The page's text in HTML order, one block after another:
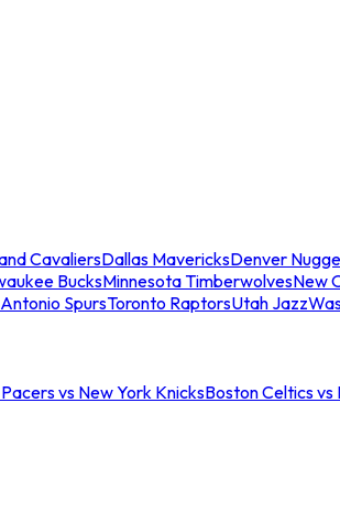
CavaliersDallas MavericksDenver
BucksMinnesota TimberwolvesNew
SpursToronto RaptorsUtah Jazz
vs New York KnicksBoston Celtics vs